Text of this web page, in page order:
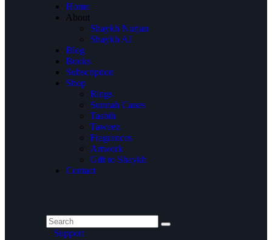
Home
About
Shaykh Nurjan
Shaykh AI
Blog
Books
Subscription
Shop
Rings
Sunnah Canes
Tasbih
Taweez
Fragrances
Artwork
Gift to Shaykh
Contact
Support